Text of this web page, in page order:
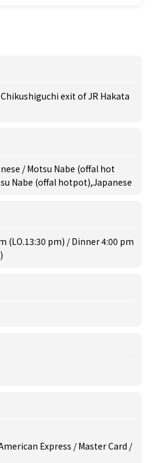
exit of JR Hakata
/ Motsu Nabe (offal hot
Nabe (offal hotpot),Japanese
(LO.13:30 pm) / Dinner 4:00 pm
Express / Master Card /